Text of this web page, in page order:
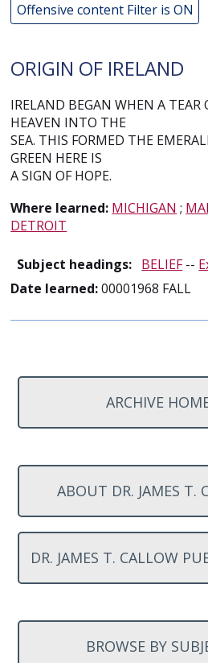
Offensive content Filter is ON
ORIGIN OF IRELAND
IRELAND BEGAN WHEN A TEAR
HEAVEN INTO THE
SEA. THIS FORMED THE
GREEN HERE IS
A SIGN OF HOPE.
Where learned: MICHIGAN ;
DETROIT
Subject headings: BELIEF--
Date learned:00001968 FALL
ARCHIVE
ABOUT DR. JAMES T.
DR. JAMES T. CALLOW
BROWSE BY